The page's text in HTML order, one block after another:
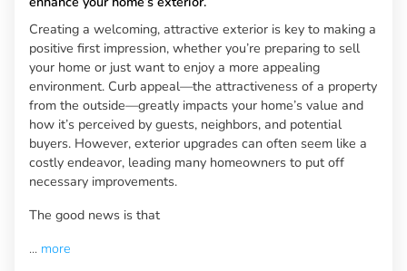
Creating a welcoming, attractive exterior is key to making a
positive first impression, whether you’re preparing to sell
your home or just want to enjoy a more appealing
environment. Curb appeal—the attractiveness of a property
from the outside—greatly impacts your home’s value and
how it’s perceived by guests, neighbors, and potential
buyers. However, exterior upgrades can often seem like a
costly endeavor, leading many homeowners to put off
necessary improvements.
The good news is that
... more